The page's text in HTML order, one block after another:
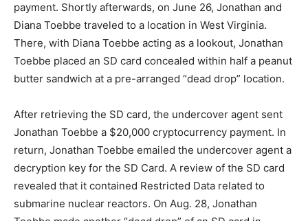
payment. Shortly afterwards, on June 26, Jonathan and
Diana Toebbe traveled to a location in West Virginia.
There, with Diana Toebbe acting as a lookout, Jonathan
Toebbe placed an SD card concealed within half a peanut
butter sandwich at a pre-arranged “dead drop” location.
After retrieving the SD card, the undercover agent sent
Jonathan Toebbe a $20,000 cryptocurrency payment. In
return, Jonathan Toebbe emailed the undercover agent a
decryption key for the SD Card. A review of the SD card
revealed that it contained Restricted Data related to
submarine nuclear reactors. On Aug. 28, Jonathan